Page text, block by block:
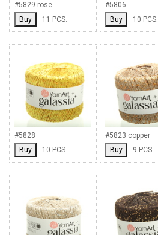
#5829 rose
Buy
11 PCS.
#5806
Buy
10 PCS.
#5828
Buy
10 PCS.
#5823 copper
Buy
9 PCS.